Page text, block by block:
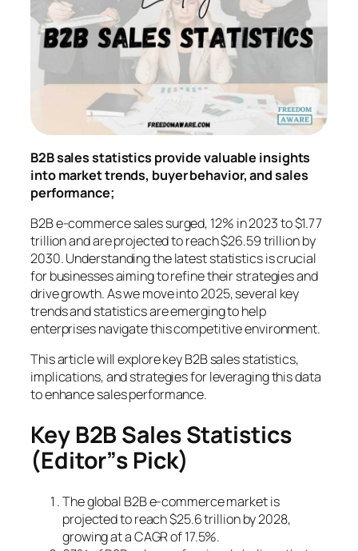
B2B sales statistics provide valuable insights
into market trends, buyer behavior, and sales
performance;
B2B e-commerce sales surged, 12% in 2023 to $1.77
trillion and are projected to reach $26.59 trillion by
2030. Understanding the latest statistics is crucial
for businesses aiming to refine their strategies and
drive growth. As we move into 2025, several key
trends and statistics are emerging to help
enterprises navigate this competitive environment.
This article will explore key B2B sales statistics,
implications, and strategies for leveraging this data
to enhance sales performance.
Key B2B Sales Statistics
(Editor”s Pick)
The global B2B e-commerce market is
projected to reach $25.6 trillion by 2028,
growing at a CAGR of 17.5%.